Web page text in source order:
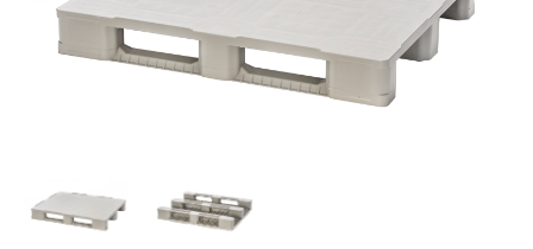
ALL PRODUCTS